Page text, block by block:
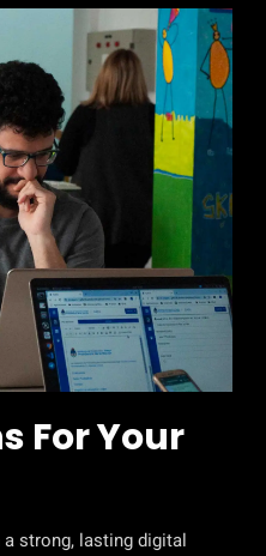
For Your
strong, lasting digital